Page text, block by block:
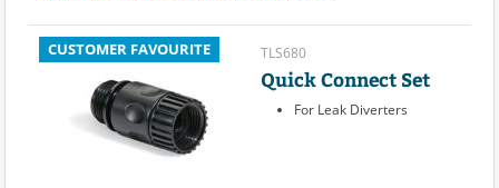
CUSTOMER FAVOURITE TLS680
Quick Connect Set
For Leak Diverters